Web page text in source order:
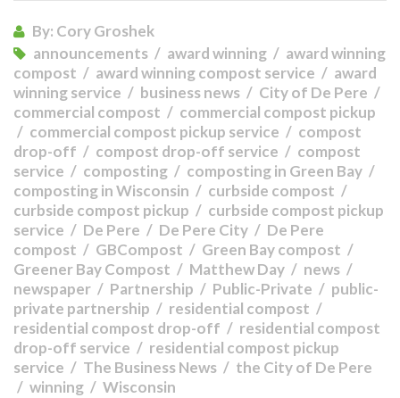
By: Cory Groshek
announcements
award winning
award winning
compost
award winning compost service
award
winning service
business news
City of De Pere
commercial compost
commercial compost pickup
commercial compost pickup service
compost
drop-off
compost drop-off service
compost
service
composting
composting in Green Bay
composting in Wisconsin
curbside compost
curbside compost pickup
curbside compost pickup
service
De Pere De Pere City
De Pere
compost
GBCompost
Green Bay compost
Greener Bay Compost
Matthew Day
news
newspaper
Partnership Public-Private
public-
private partnership
residential compost
residential compost drop-off
residential compost
drop-off service
residential compost pickup
service
The Business News
the City of De Pere
winning
Wisconsin